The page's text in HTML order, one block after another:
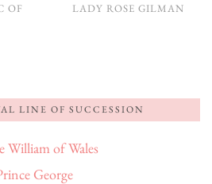
OF
LADY ROSE GILMAN
LINE OF SUCCESSION
William of Wales
George